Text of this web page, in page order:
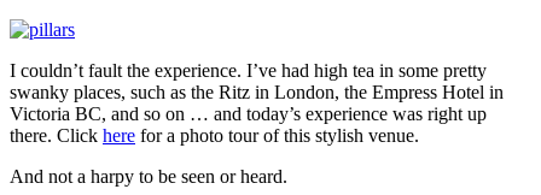
I couldn’t fault the experience. I’ve had high tea in some pretty
swanky places, such as the Ritz in London, the Empress Hotel in
Victoria BC, and so on … and today’s experience was right up
there. Click here for a photo tour of this stylish venue.
And not a harpy to be seen or heard.